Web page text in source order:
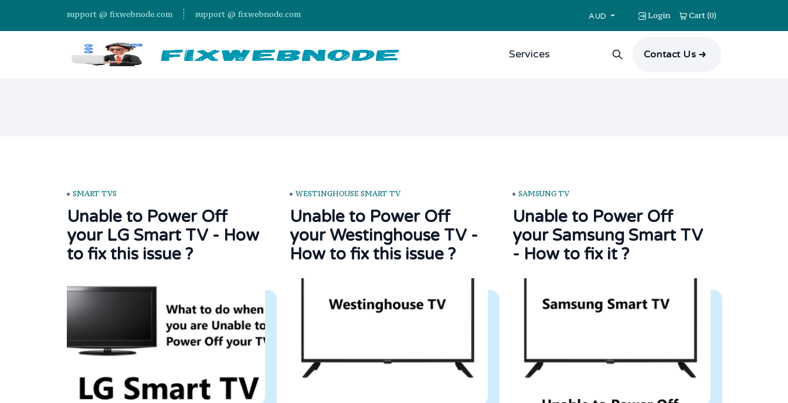
support @ fixwebnode.com support @ fixwebnode.com AUD Login Cart(0)
Services Contact Us
SMART TVS
Unable to Power Off
your LG Smart TV - How
to fix this issue ?
WESTINGHOUSE SMART TV
Unable to Power Off
your Westinghouse TV -
How to fix this issue ?
SAMSUNG TV
Unable to Power Off
your Samsung Smart TV
- How to fix it ?